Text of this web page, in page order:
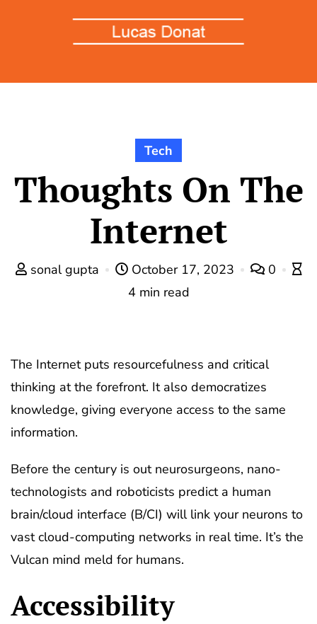
Tech
Thoughts On The
Internet
sonal gupta October 17, 2023
0
4 min read
The Internet puts resourcefulness and critical
thinking at the forefront. It also democratizes
knowledge, giving everyone access to the same
information.
Before the century is out neurosurgeons, nano-
technologists and roboticists predict a human
brain/cloud interface (B/CI) will link your neurons to
vast cloud-computing networks in real time. It’s the
Vulcan mind meld for humans.
Accessibility